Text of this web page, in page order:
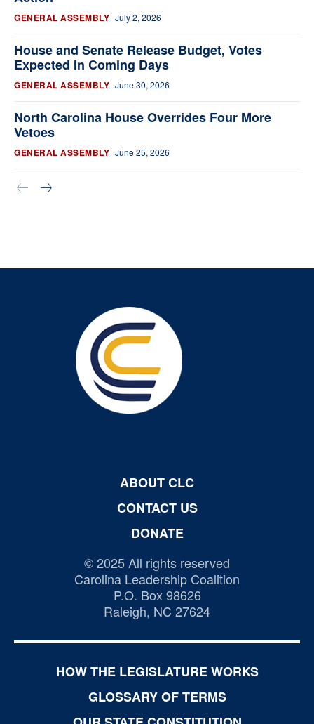
GENERAL ASSEMBLY July 2, 2026
House and Senate Release Budget, Votes
Expected In Coming Days
GENERAL ASSEMBLY June 30, 2026
North Carolina House Overrides Four More
Vetoes
GENERAL ASSEMBLY June 25, 2026
ABOUT CLC
CONTACT US
DONATE
© 2025 All rights reserved
Carolina Leadership Coalition
P.O. Box 98626
Raleigh, NC 27624
HOW THE LEGISLATURE WORKS
GLOSSARY OF TERMS